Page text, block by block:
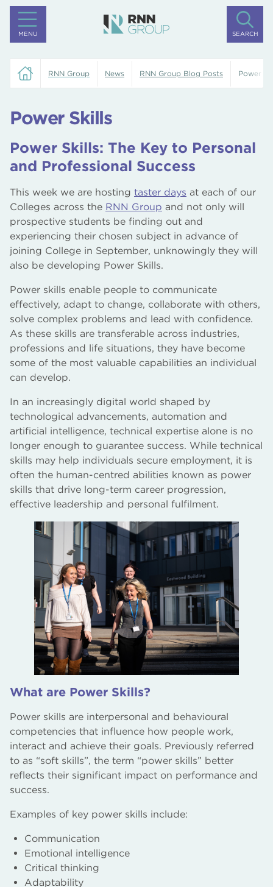
MENU SEARCH
RNN Group News RNN Group Blog Posts Power
Power Skills
Power Skills: The Key to Personal
and Professional Success
This week we are hosting taster days at each of our
Colleges across the RNN Group and not only will
prospective students be finding out and
experiencing their chosen subject in advance of
joining College in September, unknowingly they will
also be developing Power Skills.
Power skills enable people to communicate
effectively, adapt to change, collaborate with others,
solve complex problems and lead with confidence.
As these skills are transferable across industries,
professions and life situations, they have become
some of the most valuable capabilities an individual
can develop.
In an increasingly digital world shaped by
technological advancements, automation and
artificial intelligence, technical expertise alone is no
longer enough to guarantee success. While technical
skills may help individuals secure employment, it is
often the human-centred abilities known as power
skills that drive long-term career progression,
effective leadership and personal fulfilment.
What are Power Skills?
Power skills are interpersonal and behavioural
competencies that influence how people work,
interact and achieve their goals. Previously referred
to as “soft skills”, the term “power skills” better
reflects their significant impact on performance and
success.
Examples of key power skills include:
Communication
Emotional intelligence
Critical thinking
Adaptability